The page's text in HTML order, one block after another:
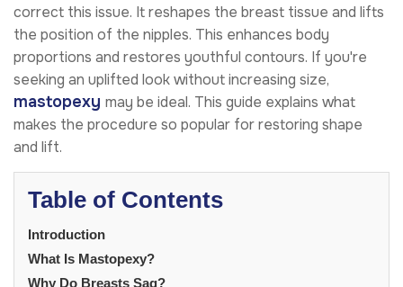
correct this issue. It reshapes the breast tissue and lifts
the position of the nipples. This enhances body
proportions and restores youthful contours. If you're
seeking an uplifted look without increasing size,
mastopexy may be ideal. This guide explains what
makes the procedure so popular for restoring shape
and lift.
Table of Contents
Introduction
What Is Mastopexy?
Why Do Breasts Sag?